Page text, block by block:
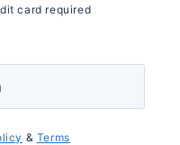
card required
& Terms